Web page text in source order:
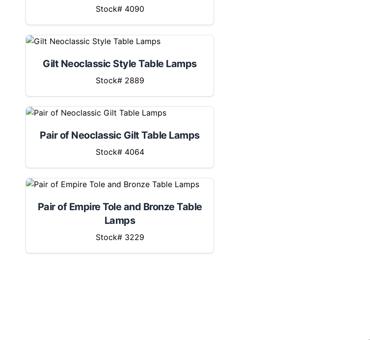
Stock# 4090
Gilt Neoclassic Style Table Lamps
Stock# 2889
Pair of Neoclassic Gilt Table Lamps
Stock# 4064
Pair of Empire Tole and Bronze Table
Lamps
Stock# 3229